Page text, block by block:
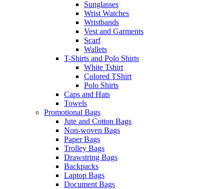
Sunglasses
Wrist Watches
Wristbands
Vest and Garments
Scarf
Wallets
T-Shirts and Polo Shirts
White Tshirt
Colored TShirt
Polo Shirts
Caps and Hats
Towels
Promotional Bags
Jute and Cotton Bags
Non-woven Bags
Paper Bags
Trolley Bags
Drawstring Bags
Backpacks
Laptop Bags
Document Bags